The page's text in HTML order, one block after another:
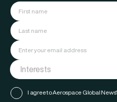
I agree to Aerospace Global News'